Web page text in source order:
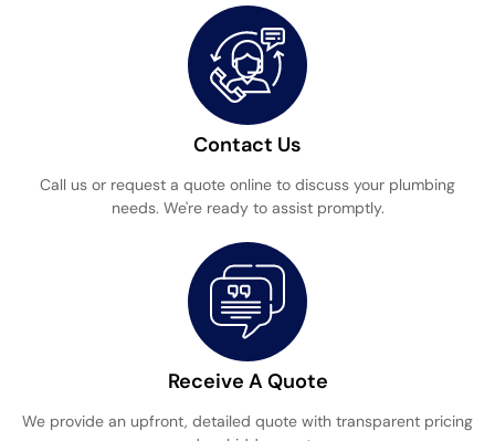
Contact Us
Call us or request a quote online to discuss your plumbing
needs. We're ready to assist promptly.
Receive A Quote
We provide an upfront, detailed quote with transparent pricing